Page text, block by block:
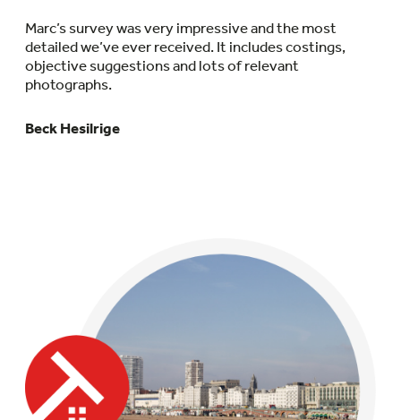
Marc’s survey was very impressive and the most
detailed we’ve ever received. It includes costings,
objective suggestions and lots of relevant
photographs.
Beck Hesilrige